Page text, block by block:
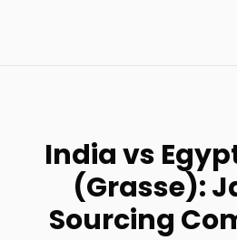
India vs
(Grasse):
Sourcing